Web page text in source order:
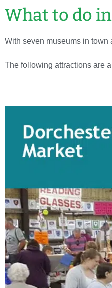
What to do
With seven museums in town
The following attractions are